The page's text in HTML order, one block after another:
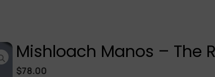
Mishloach Manos – The
$78.00